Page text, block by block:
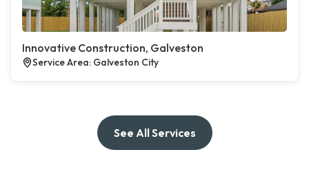
Innovative Construction, Galveston
Service Area: Galveston City
See All Services